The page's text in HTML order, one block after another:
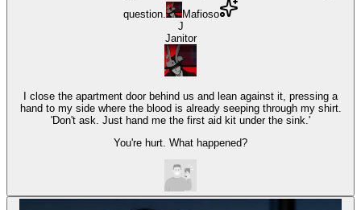
question.
Mafioso
J
Janitor
I close the apartment door behind us and lean against it, pressing a
hand to my side where the blood is already seeping through my shirt.
'Don't ask. Just hand me the first aid kit under the sink.'
You're hurt. What happened?